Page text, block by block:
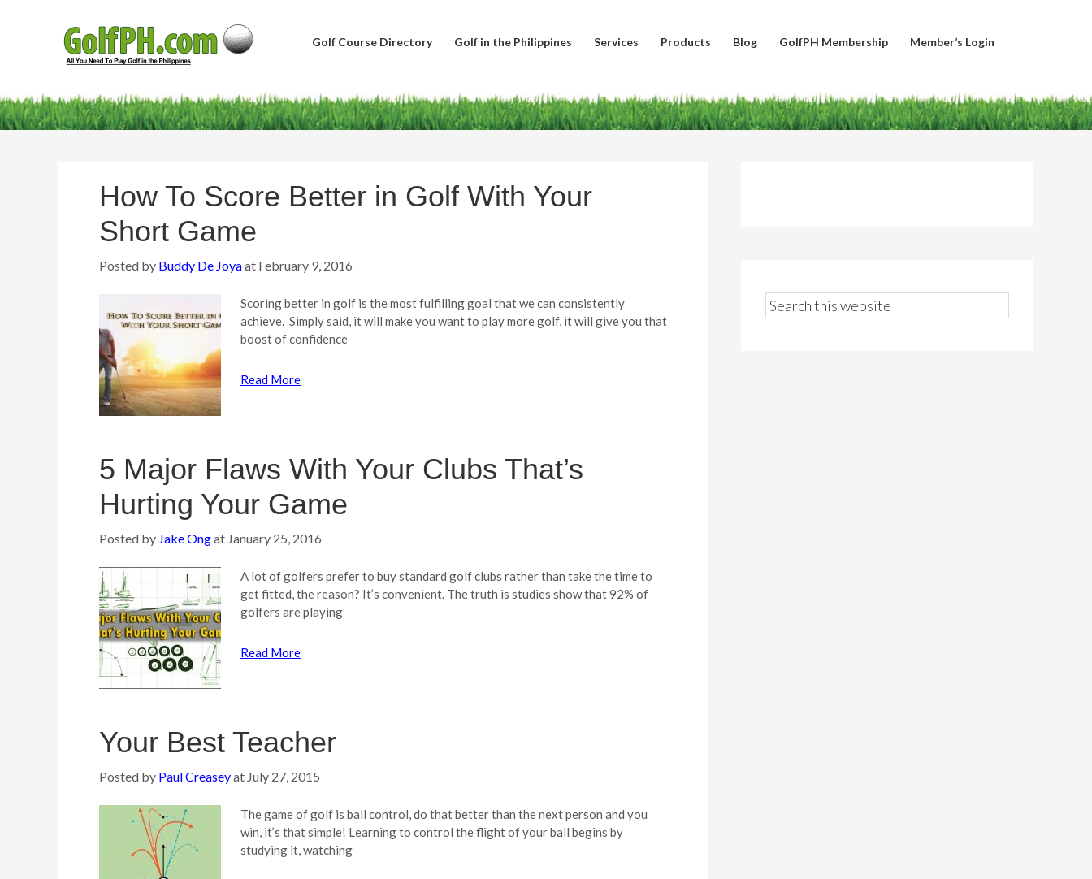
Golf Course Directory Golf in the Philippines Services Products Blog GolfPH Membership Member’s Login
How To Score Better in Golf With Your
Short Game
Posted by Buddy De Joyaat February 9, 2016
Scoring better in golf is the most fulfilling goal that we can consistently
achieve. Simply said, it will make you want to play more golf, it will give you that
boost of confidence
Read More
5 Major Flaws With Your Clubs That’s
Hurting Your Game
Posted by Jake Ongat January 25, 2016
A lot of golfers prefer to buy standard golf clubs rather than take the time to
get fitted, the reason? It’s convenient. The truth is studies show that 92% of
golfers are playing
Read More
Your Best Teacher
Posted by Paul Creaseyat July 27, 2015
The game of golf is ball control, do that better than the next person and you
win, it’s that simple! Learning to control the flight of your ball begins by
studying it, watching